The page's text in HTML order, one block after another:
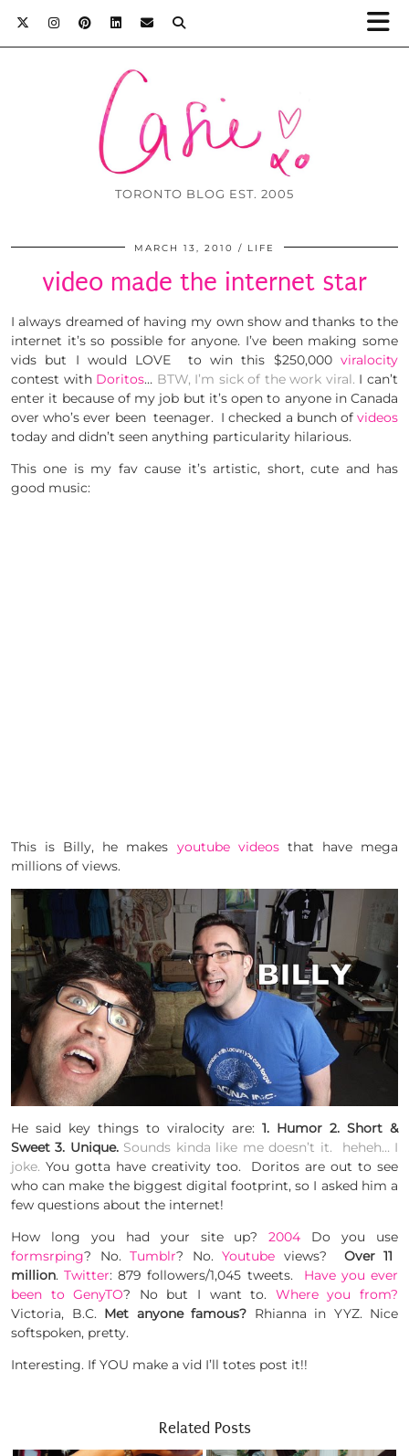
TORONTO BLOG EST. 2005
MARCH 13, 2010 LIFE
video made the internet star
I always dreamed of having my own show and thanks to the
internet it’s so possible for anyone. I’ve been making some
vids but I would LOVE to win this $250,000 viralocity
contest with Doritos… BTW, I’m sick of the work viral. I can’t
enter it because of my job but it’s open to anyone in Canada
over who’s ever been teenager. I checked a bunch of videos
today and didn’t seen anything particularity hilarious.
This one is my fav cause it’s artistic, short, cute and has
good music:
This is Billy, he makes youtube videosthat have mega
millions of views.
He said key things to viralocity are: 1. Humor 2. Short &
Sweet 3. Unique. Sounds kinda like me doesn’t it. heheh… I
joke. You gotta have creativity too. Doritos are out to see
who can make the biggest digital footprint, so I asked him a
few questions about the internet!
How long you had your site up?2004 Do you use
formsrping? No.Tumblr? No.Youtube views? Over 11
million. Twitter: 879 followers/1,045 tweets. Have you ever
been to GenyTO? No but I want to. Where you from?
Victoria, B.C. Met anyone famous? Rhianna in YYZ. Nice
softspoken, pretty.
Interesting. If YOU make a vid I’ll totes post it!!
Related Posts